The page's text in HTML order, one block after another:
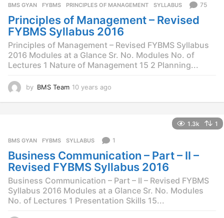
s
a
g
o
BMS GYAN ,FYBMS ,PRINCIPLES OF MANAGEMENT ,SYLLABUS 75
Principles of Management – Revised
FYBMS Syllabus 2016
Principles of Management – Revised FYBMS Syllabus
2016 Modules at a Glance Sr. No. Modules No. of
Lectures 1 Nature of Management 15 2 Planning...
by BMS Team 10 years ago
s
a
g
o
1.3k 1
BMS GYAN ,FYBMS ,SYLLABUS 1
Business Communication – Part – II –
Revised FYBMS Syllabus 2016
Business Communication – Part – II – Revised FYBMS
Syllabus 2016 Modules at a Glance Sr. No. Modules
No. of Lectures 1 Presentation Skills 15...